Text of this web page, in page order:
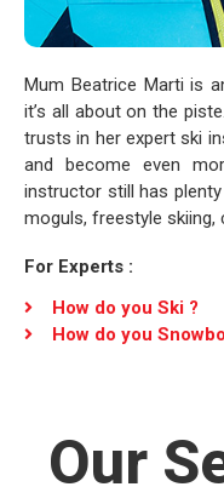
Mum Beatrice Marti is
it’s all about on the
trusts in her expert ski
and become even
instructor still has
moguls, freestyle skiing,
For Experts :
How do you Ski ?
How do you
Our